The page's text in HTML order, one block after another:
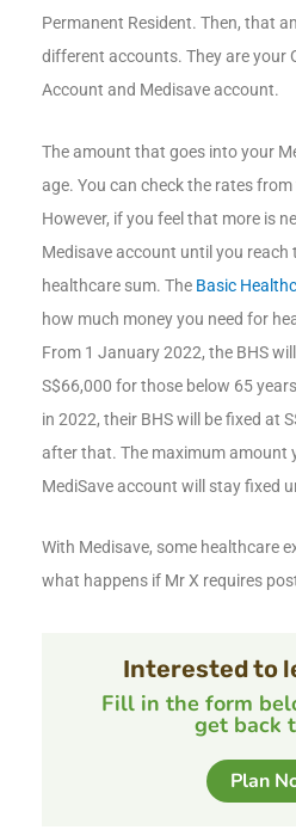
Permanent Resident. Then, that
different accounts. They are your
Account and Medisave account.
The amount that goes into your
age. You can check the rates from
However, if you feel that more is
Medisave account until you
healthcare sum. The Basic
how much money you need for
From 1 January 2022, the BHS
S$66,000 for those below 65
in 2022, their BHS will be fixed at
after that. The maximum amount
MediSave account will stay fixed
With Medisave, some healthcare
what happens if Mr X requires
Interested to
Fill in the form
get back
Plan